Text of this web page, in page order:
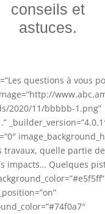
conseils et
astuces.
questions à vous
2020/11/bbbbb-1.png”
travaux, quelle partie
impacts… Quelques